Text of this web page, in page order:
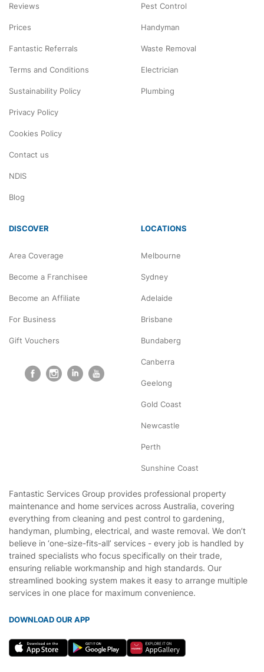
Reviews
Prices
Fantastic Referrals
Terms and Conditions
Sustainability Policy
Privacy Policy
Cookies Policy
Contact us
NDIS
Blog
Pest Control
Handyman
Waste Removal
Electrician
Plumbing
DISCOVER
Area Coverage
Become a Franchisee
Become an Affiliate
For Business
Gift Vouchers
LOCATIONS
Melbourne
Sydney
Adelaide
Brisbane
Bundaberg
Canberra
Geelong
Gold Coast
Newcastle
Perth
Sunshine Coast
Fantastic Services Group provides professional property
maintenance and home services across Australia, covering
everything from cleaning and pest control to gardening,
handyman, plumbing, electrical, and waste removal. We don’t
believe in ‘one-size-fits-all’ services - every job is handled by
trained specialists who focus specifically on their trade,
ensuring reliable workmanship and high standards. Our
streamlined booking system makes it easy to arrange multiple
services in one place for maximum convenience.
DOWNLOAD OUR APP